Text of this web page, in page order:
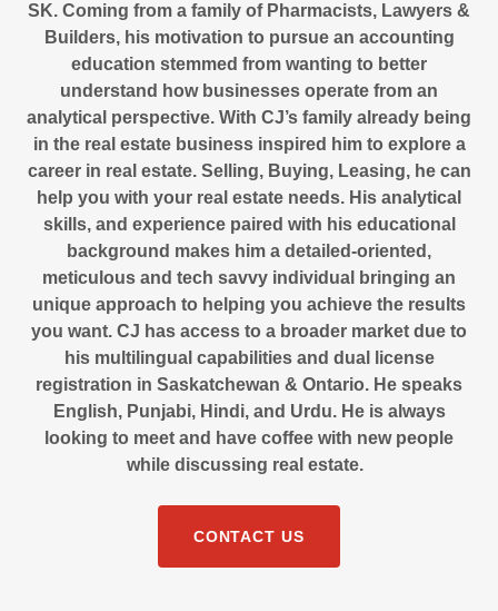
SK. Coming from a family of Pharmacists, Lawyers &
Builders, his motivation to pursue an accounting
education stemmed from wanting to better
understand how businesses operate from an
analytical perspective. With CJ’s family already being
in the real estate business inspired him to explore a
career in real estate. Selling, Buying, Leasing, he can
help you with your real estate needs. His analytical
skills, and experience paired with his educational
background makes him a detailed-oriented,
meticulous and tech savvy individual bringing an
unique approach to helping you achieve the results
you want. CJ has access to a broader market due to
his multilingual capabilities and dual license
registration in Saskatchewan & Ontario. He speaks
English, Punjabi, Hindi, and Urdu. He is always
looking to meet and have coffee with new people
while discussing real estate.
CONTACT US